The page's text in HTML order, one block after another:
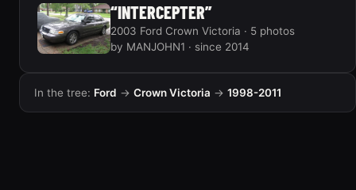
“INTERCEPTER”
2003 Ford Crown Victoria · 5 photos
by MANJOHN1 · since 2014
In the tree: Ford → Crown Victoria → 1998-2011